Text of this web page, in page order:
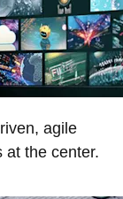
agile
at the center.